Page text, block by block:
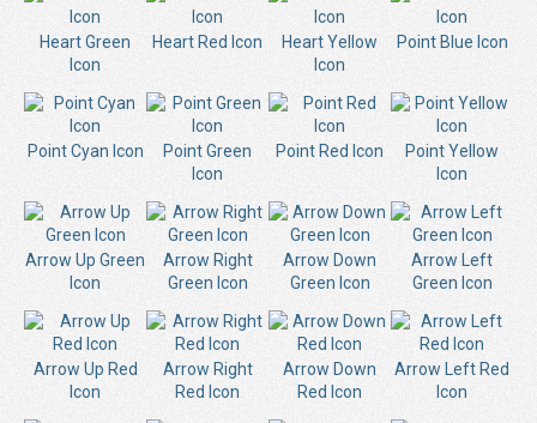
Heart Green
Icon
Heart Red Icon
Heart Yellow
Icon
Point Blue Icon
Point Cyan Icon
Point Green
Icon
Point Red Icon
Point Yellow
Icon
Arrow Up Green
Icon
Arrow Right
Green Icon
Arrow Down
Green Icon
Arrow Left
Green Icon
Arrow Up Red
Icon
Arrow Right
Red Icon
Arrow Down
Red Icon
Arrow Left Red
Icon